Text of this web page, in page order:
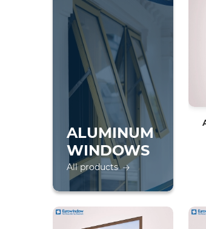
ALUMINUM
WINDOWS
All products